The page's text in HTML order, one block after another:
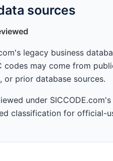
sources
legacy business
codes may come from
or prior database sources.
under
classification for official-